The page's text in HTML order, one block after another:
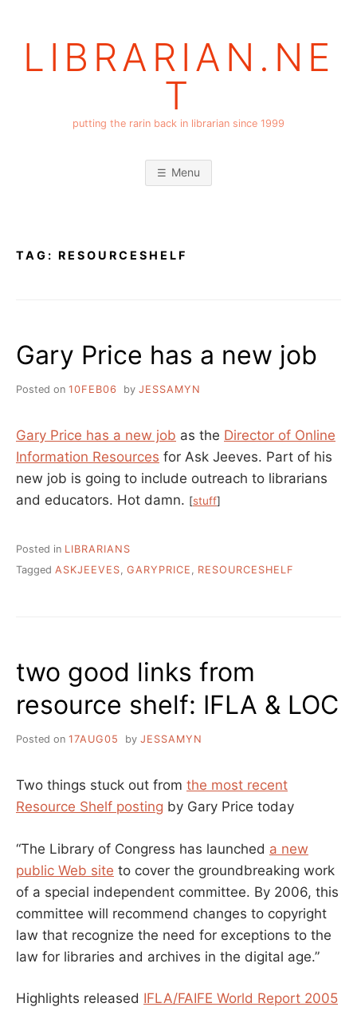
LIBRARIAN.NE
T
putting the rarin back in librarian since 1999
Menu
TAG: RESOURCESHELF
Gary Price has a new job
Posted on 10FEB06 by JESSAMYN
Gary Price has a new job as the Director of Online
Information Resources for Ask Jeeves. Part of his
new job is going to include outreach to librarians
and educators. Hot damn. [stuff]
Posted in LIBRARIANS
Tagged ASKJEEVES, GARYPRICE , RESOURCESHELF
two good links from
resource shelf: IFLA & LOC
Posted on 17AUG05 by JESSAMYN
Two things stuck out from the most recent
Resource Shelf posting by Gary Price today
“The Library of Congress has launched a new
public Web site to cover the groundbreaking work
of a special independent committee. By 2006, this
committee will recommend changes to copyright
law that recognize the need for exceptions to the
law for libraries and archives in the digital age.”
Highlights released IFLA/FAIFE World Report 2005